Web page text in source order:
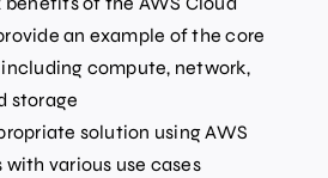
an example of the core
including compute, network,
storage
solution using AWS
with various use cases